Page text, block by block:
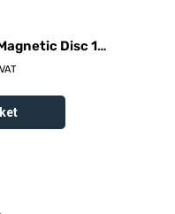
Disc 12